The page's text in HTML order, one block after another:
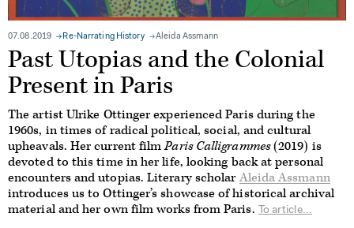
07.08.2019 Re-Narrating History Aleida Assmann
Past Utopias and the Colonial
Present in Paris
The artist Ulrike Ottinger experienced Paris during the
1960s, in times of radical political, social, and cultural
upheavals. Her current filmParis Calligrammes(2019) is
devoted to this time in her life, looking back at personal
encounters and utopias. Literary scholar Aleida Assmann
introduces us to Ottinger’s showcase of historical archival
material and her own film works from Paris. To article...